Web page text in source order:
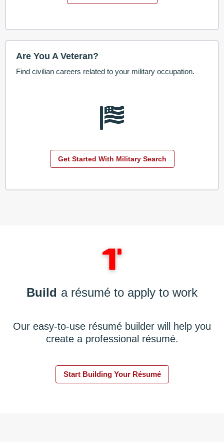
Are You A Veteran?
Find civilian careers related to your military occupation.
Get Started With Military Search
Build a résumé to apply to work
Our easy-to-use résumé builder will help you
create a professional résumé.
Start Building Your Résumé